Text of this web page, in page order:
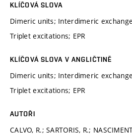
KLÍČOVÁ SLOVA
Dimeric units; Interdimeric
Triplet excitations; EPR
KLÍČOVÁ SLOVA V ANGLIČTINĚ
Dimeric units; Interdimeric
Triplet excitations; EPR
AUTOŘI
CALVO, R.; SARTORIS, R.;